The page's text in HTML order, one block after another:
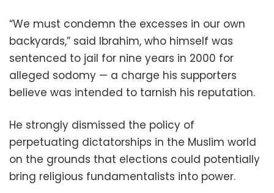
“We must condemn the excesses in our own
backyards,” said Ibrahim, who himself was
sentenced to jail for nine years in 2000 for
alleged sodomy — a charge his supporters
believe was intended to tarnish his reputation.
He strongly dismissed the policy of
perpetuating dictatorships in the Muslim world
on the grounds that elections could potentially
bring religious fundamentalists into power.